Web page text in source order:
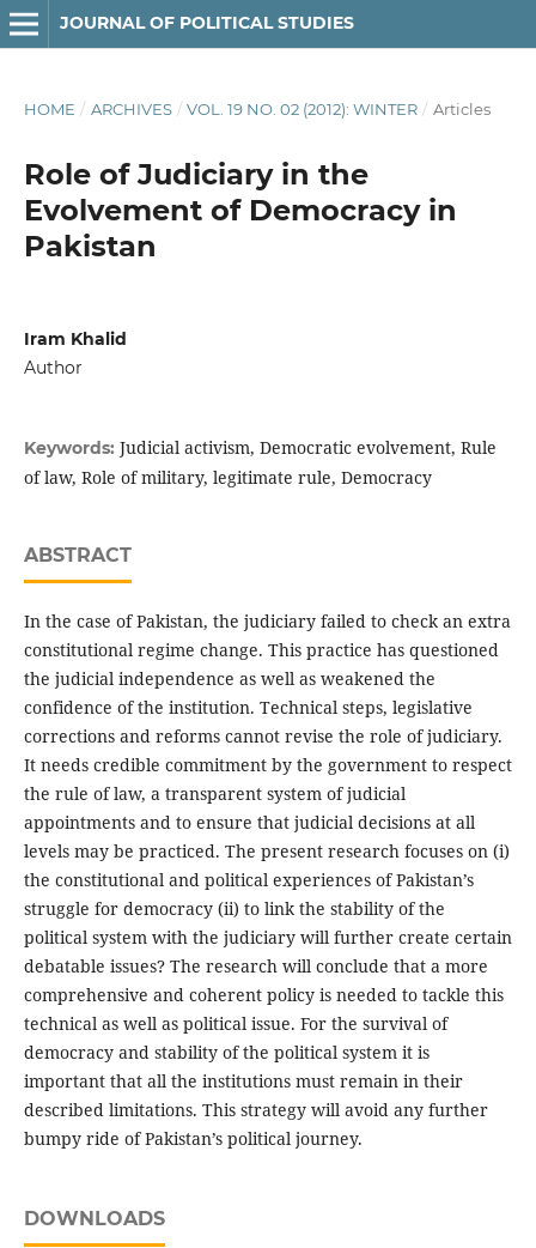
JOURNAL OF POLITICAL STUDIES
HOME / ARCHIVES / VOL. 19 NO. 02 (2012): WINTER / Articles
Role of Judiciary in the
Evolvement of Democracy in
Pakistan
Iram Khalid
Author
Keywords: Judicial activism, Democratic evolvement, Rule
of law, Role of military, legitimate rule, Democracy
ABSTRACT
In the case of Pakistan, the judiciary failed to check an extra
constitutional regime change. This practice has questioned
the judicial independence as well as weakened the
confidence of the institution. Technical steps, legislative
corrections and reforms cannot revise the role of judiciary.
It needs credible commitment by the government to respect
the rule of law, a transparent system of judicial
appointments and to ensure that judicial decisions at all
levels may be practiced. The present research focuses on (i)
the constitutional and political experiences of Pakistan’s
struggle for democracy (ii) to link the stability of the
political system with the judiciary will further create certain
debatable issues? The research will conclude that a more
comprehensive and coherent policy is needed to tackle this
technical as well as political issue. For the survival of
democracy and stability of the political system it is
important that all the institutions must remain in their
described limitations. This strategy will avoid any further
bumpy ride of Pakistan’s political journey.
DOWNLOADS